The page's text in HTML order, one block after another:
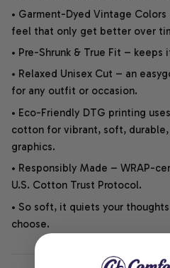
• Garment-Dyed Vintage
feel that only get better over
• Pre-Shrunk & True Fit – keeps
• Relaxed Unisex Cut – an
for any outfit or occasion.
• Eco-Friendly DTG printing
cotton for vibrant, soft,
graphics.
• Responsibly Made – WRAP-
U.S. Cotton Trust Protocol.
• So soft, it quiets your
choose.